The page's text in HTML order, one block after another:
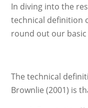
In diving into the
technical definition
round out our basic
The technical
Brownlie (2001) is